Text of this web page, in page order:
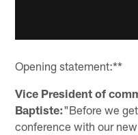
Opening statement:**
Vice President of
Baptiste:"Before we
conference with our